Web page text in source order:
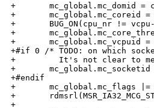
+       mc_global.mc_domid =
+       mc_global.mc_coreid
+       BUG_ON(cpu_nr !=
+
+       mc_global.mc_vcpuid
+#if 0 /* TODO: on which
+         It's not clear to
+       mc_global.mc_socketid
+#endif
+       mc_global.mc_flags |=
+
+